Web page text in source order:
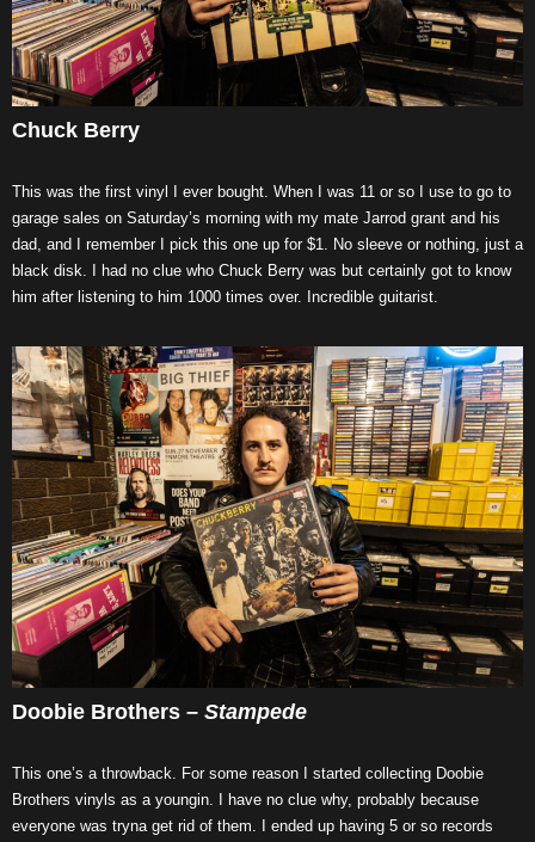
Chuck Berry
This was the first vinyl I ever bought. When I was 11 or so I use to go to
garage sales on Saturday’s morning with my mate Jarrod grant and his
dad, and I remember I pick this one up for $1. No sleeve or nothing, just a
black disk. I had no clue who Chuck Berry was but certainly got to know
him after listening to him 1000 times over. Incredible guitarist.
Doobie Brothers – Stampede
This one’s a throwback. For some reason I started collecting Doobie
Brothers vinyls as a youngin. I have no clue why, probably because
everyone was tryna get rid of them. I ended up having 5 or so records